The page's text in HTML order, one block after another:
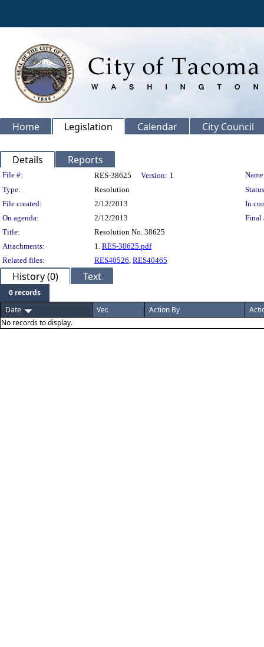
Home Legislation Calendar City Council
Details Reports
Legislation Details
File #: RES-38625 Version: 1
Type:
Resolution
File created:
2/12/2013
In
On agenda:
2/12/2013
Final
Title:
Resolution No. 38625
Attachments:
1. RES-38625.pdf
Related files:
RES40526, RES40465
History (0) Text
0 records
Date
Ver. Action By
No records to display.